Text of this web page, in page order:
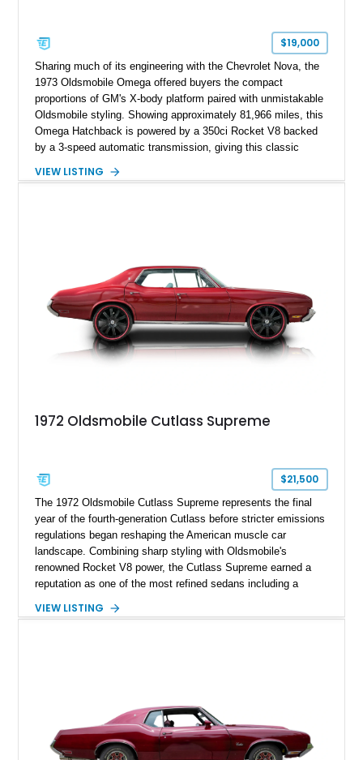
$19,000
Sharing much of its engineering with the Chevrolet Nova, the
1973 Oldsmobile Omega offered buyers the compact
proportions of GM's X-body platform paired with unmistakable
Oldsmobile styling. Showing approximately 81,966 miles, this
Omega Hatchback is powered by a 350ci Rocket V8 backed
by a 3-speed automatic transmission, giving this classic
Finished in red over a black and white houndstooth interior, it
VIEW LISTING
1972 Oldsmobile Cutlass Supreme
$21,500
The 1972 Oldsmobile Cutlass Supreme represents the final
year of the fourth-generation Cutlass before stricter emissions
regulations began reshaping the American muscle car
landscape. Combining sharp styling with Oldsmobile's
renowned Rocket V8 power, the Cutlass Supreme earned a
reputation as one of the most refined sedans including a
wheels. Whether you're looking for a comfortable weekend
VIEW LISTING